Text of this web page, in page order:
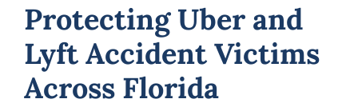
Protecting Uber and
Lyft Accident Victims
Across Florida